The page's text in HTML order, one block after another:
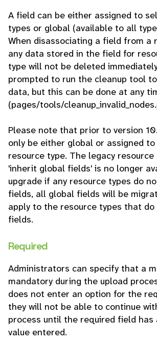
A field can be either assigned to
types or global (available to all
When disassociating a field from a
any data stored in the field for
type will not be deleted
prompted to run the cleanup tool
data, but this can be done at any
(pages/tools/
Please note that prior to version
only be either global or assigned
resource type. The legacy
'inherit global fields' is no longer
upgrade if any resource types do
fields, all global fields will be
apply to the resource types that
fields.
Required
Administrators can specify that a
mandatory during the upload
does not enter an option for the
they will not be able to continue
process until the required field has
value entered.